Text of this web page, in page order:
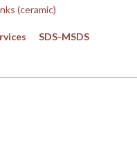
(ceramic)
SDS-MSDS